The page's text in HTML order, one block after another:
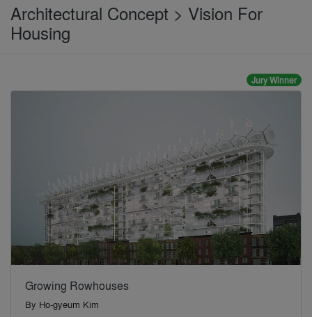
Architectural Concept > Vision For
Housing
Jury Winner
Growing Rowhouses
By Ho-gyeum Kim